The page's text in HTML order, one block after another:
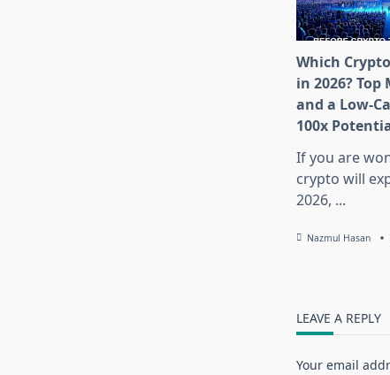
Which
in 2026? Top
and a Low-
100x
If you are
crypto will
2026, ...
Nazmul Hasan
LEAVE A REPLY
Your email